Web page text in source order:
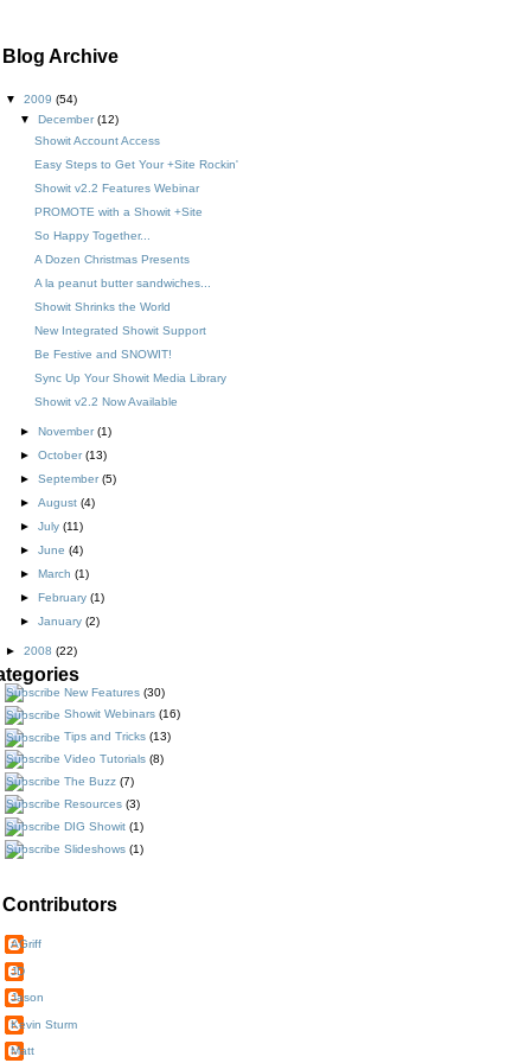
Blog Archive
▼ 2009 (54)
▼ December(12)
Showit Account Access
Easy Steps to Get Your +Site Rockin'
Showit v2.2 Features Webinar
PROMOTE with a Showit +Site
So Happy Together...
A Dozen Christmas Presents
A la peanut butter sandwiches...
Showit Shrinks the World
New Integrated Showit Support
Be Festive and SNOWIT!
Sync Up Your Showit Media Library
Showit v2.2 Now Available
► November(1)
► October(13)
► September(5)
► August (4)
► July (11)
► June (4)
► March (1)
► February (1)
► January (2)
► 2008 (22)
New Features (30)
Showit Webinars (16)
Tips and Tricks (13)
Video Tutorials (8)
The Buzz (7)
Resources (3)
DIG Showit (1)
Slideshows (1)
Contributors
AGriff
JD
Jason
Kevin Sturm
Matt